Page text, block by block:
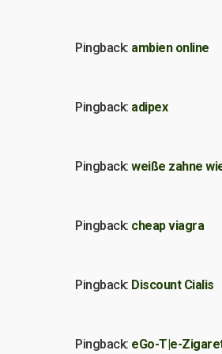
Pingback: ambien online
Pingback: adipex
Pingback: weiße zahne
Pingback: cheap viagra
Pingback: Discount Cialis
Pingback: eGo-T|e-